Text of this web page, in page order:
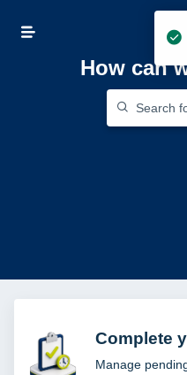
How can
Complete
Manage